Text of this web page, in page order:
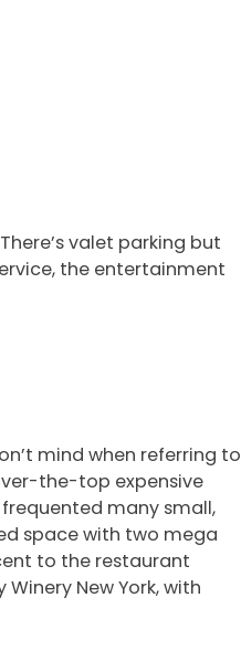
valet parking but
the entertainment
mind when referring to
the-top expensive
many small,
space with two mega
to the restaurant
New York, with